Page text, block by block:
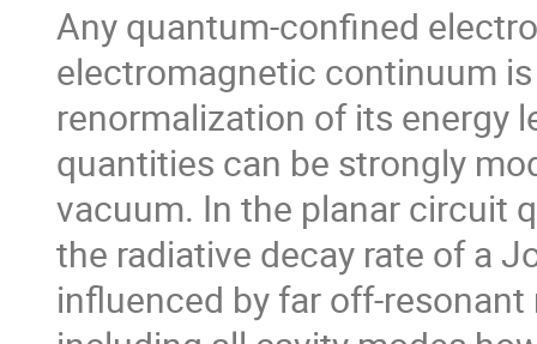
Any quantum-confined
electromagnetic continuum
renormalization of its energy
quantities can be strongly
vacuum. In the planar circuit
the radiative decay rate of a
influenced by far off-